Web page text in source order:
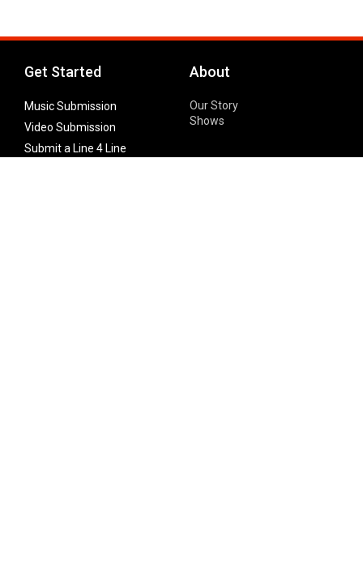
Get Started
Music Submission
Video Submission
Submit a Line 4 Line
About
Our Story
Shows